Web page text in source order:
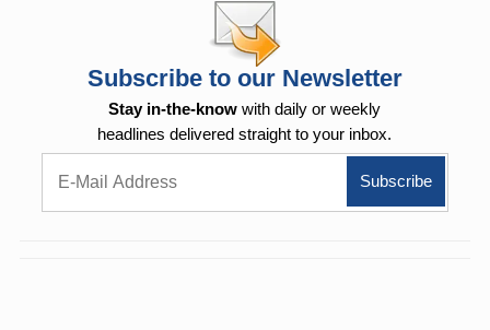
Subscribe to our Newsletter
Stay in-the-know with daily or weekly
headlines delivered straight to your inbox.